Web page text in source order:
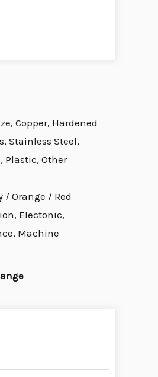
Copper, Hardened
Stainless Steel,
Plastic, Other
/ Orange / Red
Electonic,
Machine